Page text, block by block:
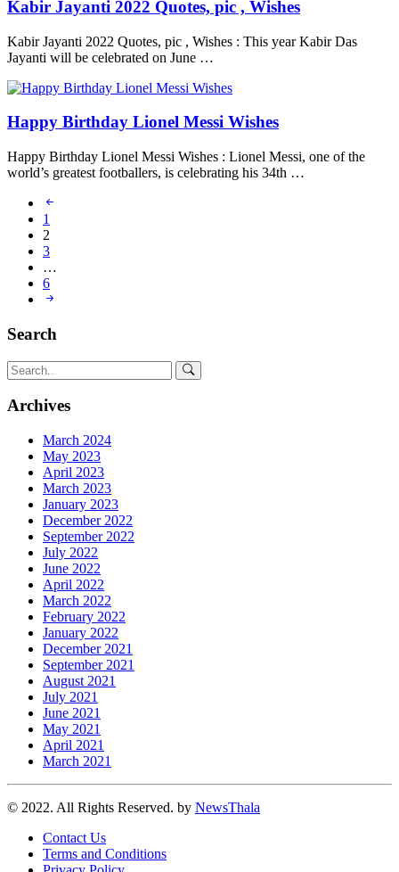
Kabir Jayanti 2022 Quotes, pic , Wishes
Kabir Jayanti 2022 Quotes, pic , Wishes : This year Kabir Das
Jayanti will be celebrated on June …
Happy Birthday Lionel Messi Wishes
Happy Birthday Lionel Messi Wishes : Lionel Messi, one of the
world’s greatest footballers, is celebrating his 34th …
1
2
3
…
6
Search
Archives
March 2024
May 2023
April 2023
March 2023
January 2023
December 2022
September 2022
July 2022
June 2022
April 2022
March 2022
February 2022
January 2022
December 2021
September 2021
August 2021
July 2021
June 2021
May 2021
April 2021
March 2021
© 2022. All Rights Reserved. by NewsThala
Contact Us
Terms and Conditions